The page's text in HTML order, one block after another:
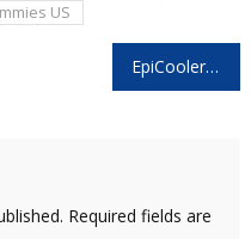
US
EpiCooler Portable AC Germany: A Smart Cooling Solution for Modern Homes!
Required fields are